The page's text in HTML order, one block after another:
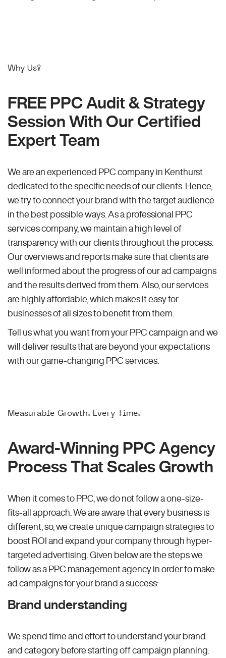
Why Us?
FREE PPC Audit & Strategy
Session With Our Certified
Expert Team
We are an experienced PPC company in Kenthurst
dedicated to the specific needs of our clients. Hence,
we try to connect your brand with the target audience
in the best possible ways. As a professional PPC
services company, we maintain a high level of
transparency with our clients throughout the process.
Our overviews and reports make sure that clients are
well informed about the progress of our ad campaigns
and the results derived from them. Also, our services
are highly affordable, which makes it easy for
businesses of all sizes to benefit from them.
Tell us what you want from your PPC campaign and we
will deliver results that are beyond your expectations
with our game-changing PPC services.
Measurable Growth. Every Time.
Award-Winning PPC Agency
Process That Scales Growth
When it comes to PPC, we do not follow a one-size-
fits-all approach. We are aware that every business is
different, so, we create unique campaign strategies to
boost ROI and expand your company through hyper-
targeted advertising. Given below are the steps we
follow as a PPC management agency in order to make
ad campaigns for your brand a success:
Brand understanding
We spend time and effort to understand your brand
and category before starting off campaign planning.